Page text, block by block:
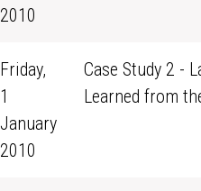
2010
Friday,
1
January
2010
Case Study 2 -
Learned from